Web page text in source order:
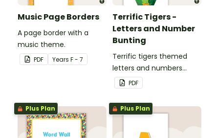
Music Page Borders
A page border with a
music theme.
PDF Years F - 7
Terrific Tigers -
Letters and Number
Bunting
Terrific tigers themed
letters and numbers
bunting.
PDF
Plus Plan Plus Plan